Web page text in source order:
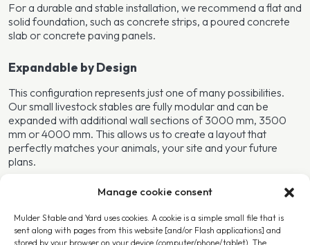
Manage cookie consent
Mulder Stable and Yard uses cookies. A cookie is a simple small file that is
sent along with pages from this website [and/or Flash applications] and
stored by your browser on your device (computer/phone/tablet). The
For a durable and stable installation, we recommend a flat and
solid foundation, such as concrete strips, a poured concrete
slab or concrete paving panels.
Expandable by Design
This configuration represents just one of many possibilities.
Our small livestock stables are fully modular and can be
expanded with additional wall sections of 3000 mm, 3500
mm or 4000 mm. This allows us to create a layout that
perfectly matches your animals, your site and your future
plans.
More Information or Request a Quotation?
We are happy to think along with you. Simply request a
quotation and specify your wishes or expansion options in the